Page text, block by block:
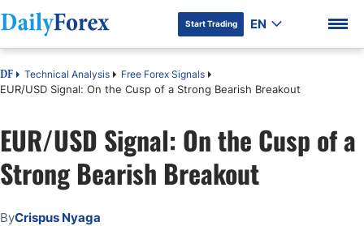
DF Premium
Start Trading EN
DF Technical Analysis Free Forex Signals
EUR/USD Signal: On the Cusp of a Strong Bearish Breakout
EUR/USD Signal: On the Cusp of a
Strong Bearish Breakout
ByCrispus Nyaga